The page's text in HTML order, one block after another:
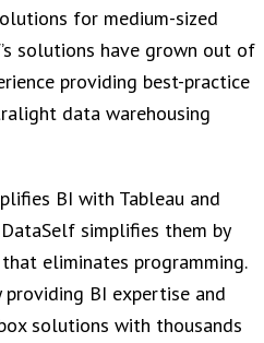
for medium-sized
solutions have grown out of
providing best-practice
data warehousing
BI with Tableau and
simplifies them by
eliminates programming.
BI expertise and
solutions with thousands